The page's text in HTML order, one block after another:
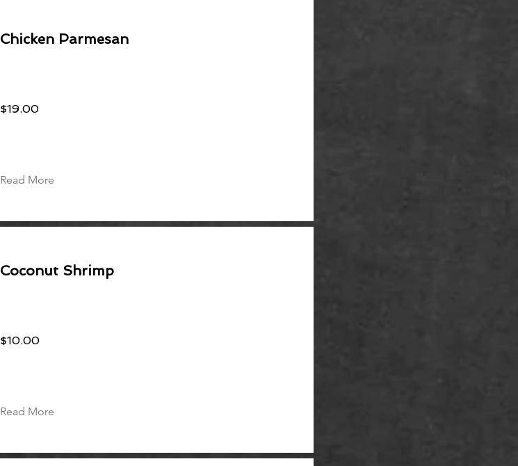
Chicken Parmesan
$19.00
Read More
Coconut Shrimp
$10.00
Read More